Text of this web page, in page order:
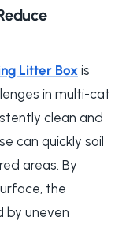
Litter Box is
in multi-cat
clean and
can quickly soil
areas. By
the
by uneven